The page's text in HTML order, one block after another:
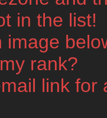
in the list!
image
rank?
link